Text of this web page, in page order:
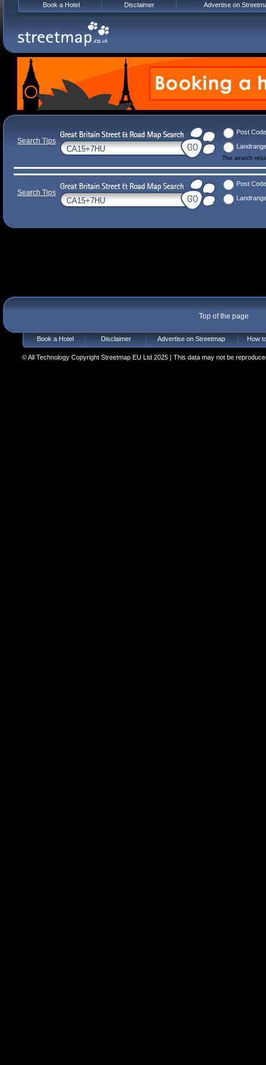
Search Tips
Post Code
The search
Search Tips
Post Code
Top of the page
Book a Hotel Disclaimer Advertise on Streetmap How
© All Technology Copyright Streetmap EU Ltd 2025 | This data may not be
Book a Hotel Disclaimer Advertise on